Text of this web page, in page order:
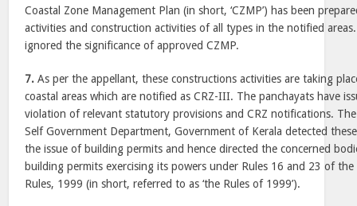
Coastal Zone Management Plan (in short, ‘CZMP’) has been
activities and construction activities of all types in the notified
ignored the significance of approved CZMP.
7. As per the appellant, these constructions activities are taking
coastal areas which are notified as CRZ-III. The panchayats have
violation of relevant statutory provisions and CRZ notifications.
Self Government Department, Government of Kerala detected
the issue of building permits and hence directed the concerned
building permits exercising its powers under Rules 16 and 23 of
Rules, 1999 (in short, referred to as ‘the Rules of 1999’).